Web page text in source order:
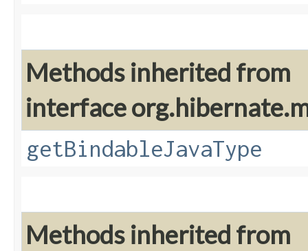
Methods inherited from
interface
getBindableJavaType
Methods inherited from